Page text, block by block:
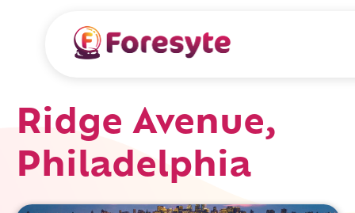
Ridge Avenue,
Philadelphia